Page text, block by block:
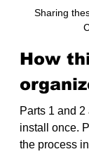
Sharing
How
Parts 1 and
install once.
the process